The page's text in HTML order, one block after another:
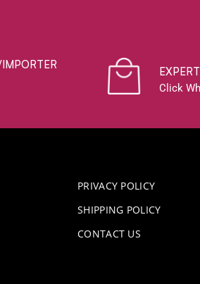
Click
PRIVACY POLICY
SHIPPING POLICY
CONTACT US